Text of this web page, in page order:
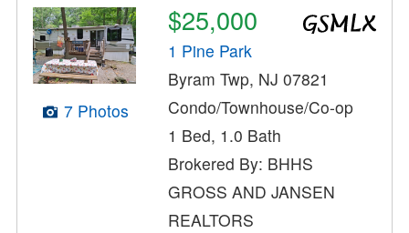
7 Photos
$25,000
1 Pine Park
Byram Twp, NJ 07821
Condo/Townhouse/Co-op
1 Bed, 1.0 Bath
Brokered By: BHHS
GROSS AND JANSEN
REALTORS